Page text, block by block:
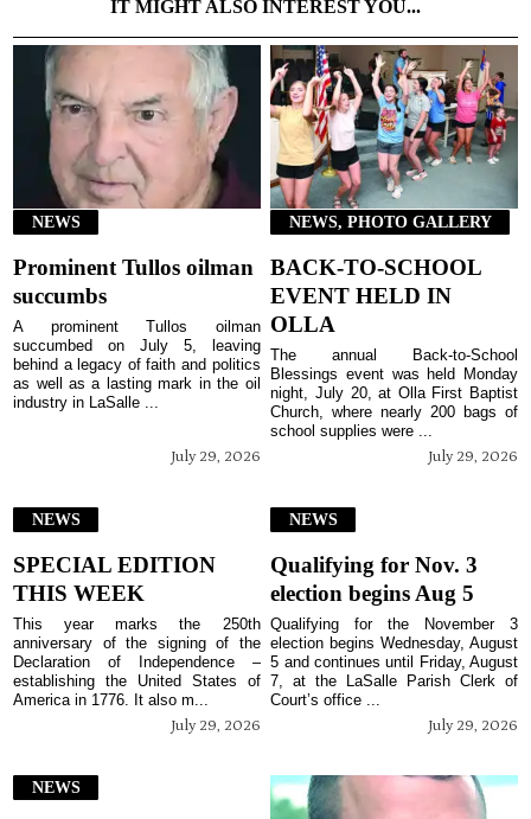
IT MIGHT ALSO INTEREST YOU...
NEWS
Prominent Tullos oilman
succumbs
July 29, 2026
A prominent Tullos oilman
succumbed on July 5, leaving
behind a legacy of faith and politics
as well as a lasting mark in the oil
industry in LaSalle ...
NEWS, PHOTO GALLERY
BACK-TO-SCHOOL
EVENT HELD IN
OLLA
July 29, 2026
The annual Back-to-School
Blessings event was held Monday
night, July 20, at Olla First Baptist
Church, where nearly 200 bags of
school supplies were ...
NEWS
SPECIAL EDITION
THIS WEEK
July 29, 2026
This year marks the 250th
anniversary of the signing of the
Declaration of Independence –
establishing the United States of
America in 1776. It also m...
NEWS
Qualifying for Nov. 3
election begins Aug 5
July 29, 2026
Qualifying for the November 3
election begins Wednesday, August
5 and continues until Friday, August
7, at the LaSalle Parish Clerk of
Court’s office ...
NEWS